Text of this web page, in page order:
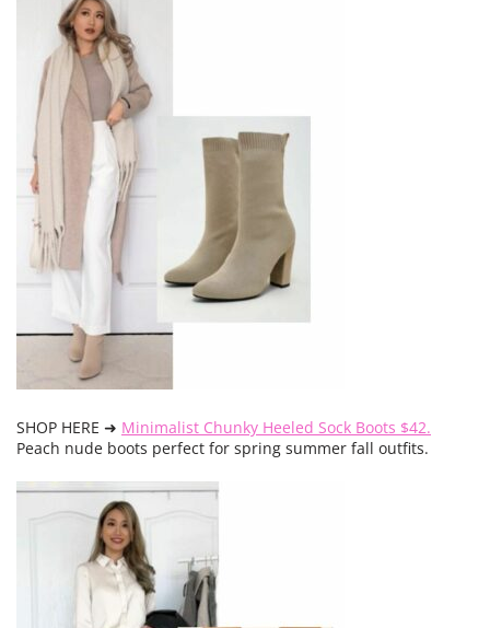
SHOP HERE ➜ Minimalist Chunky Heeled Sock Boots $42.
Peach nude boots perfect for spring summer fall outfits.